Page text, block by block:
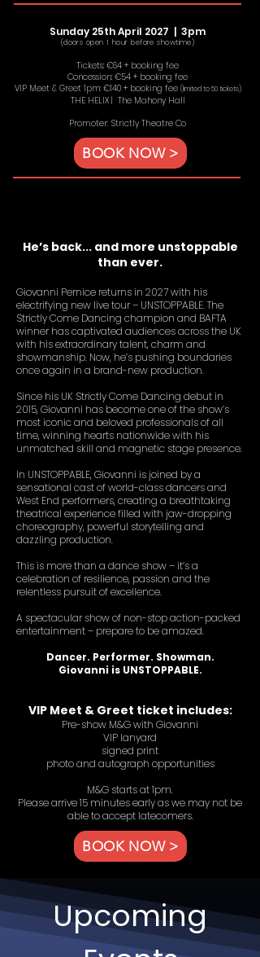
Sunday 25th April 2027 | 3pm
(doors open 1 hour before showtime)
Tickets: €64 + booking fee
Concession: €54 + booking fee
VIP Meet & Greet 1pm: €140 + booking fee (limited to 50 tickets)
THE HELIX | The Mahony Hall
Promoter: Strictly Theatre Co
BOOK NOW >
He’s back... and more unstoppable
than ever.
Giovanni Pernice returns in 2027 with his
electrifying new live tour – UNSTOPPABLE.The
Strictly Come Dancing champion and BAFTA
winner has captivated audiences across the UK
with his extraordinary talent, charm and
showmanship. Now, he’s pushing boundaries
once again in a brand-new production.
Since his UK Strictly Come Dancing debut in
2015, Giovanni has become one of the show’s
most iconic and beloved professionals of all
time, winning hearts nationwide with his
unmatched skill and magnetic stage presence.
In UNSTOPPABLE, Giovanni is joined by a
sensational cast of world-class dancers and
West End performers, creating a breathtaking
theatrical experience filled with jaw-dropping
choreography, powerful storytelling and
dazzling production.
This is more than a dance show – it’s a
celebration of resilience, passion and the
relentless pursuit of excellence.
A spectacular show of non-stop action-packed
entertainment – prepare to be amazed.
Dancer. Performer. Showman.
Giovanni is UNSTOPPABLE.
VIP Meet & Greet ticket includes:
Pre-show M&G with Giovanni
VIP lanyard
signed print
photo and autograph opportunities
M&G starts at 1pm.
Please arrive 15 minutes early as we may not be
able to accept latecomers.
BOOK NOW >
Upcoming